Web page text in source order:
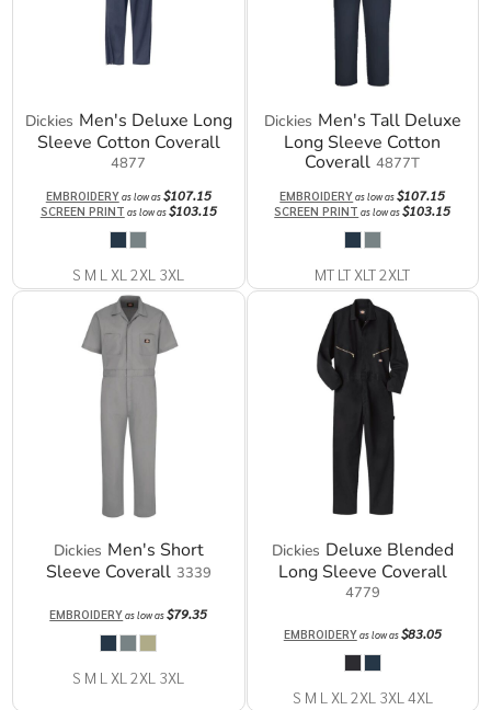
Dickies Men's Deluxe Long
Sleeve Cotton Coverall
4877
EMBROIDERYas low as$107.15
SCREEN PRINT as low as$103.15
S M L XL 2XL 3XL
Dickies Men's Tall Deluxe
Long Sleeve Cotton
Coverall 4877T
EMBROIDERYas low as$107.15
SCREEN PRINT as low as$103.15
MT LT XLT 2XLT
Dickies Men's Short
Sleeve Coverall 3339
EMBROIDERYas low as$79.35
S M L XL 2XL 3XL
Dickies Deluxe Blended
Long Sleeve Coverall
4779
EMBROIDERYas low as$83.05
S M L XL 2XL 3XL 4XL